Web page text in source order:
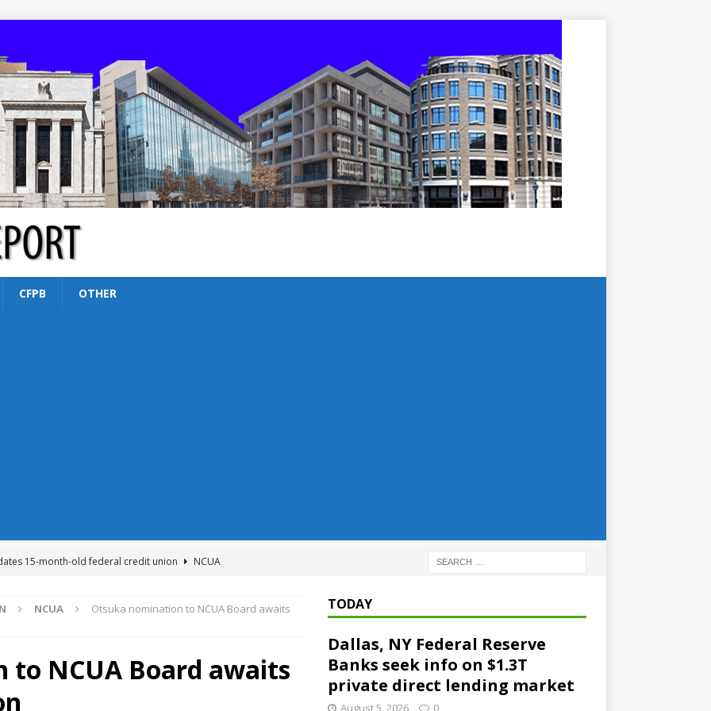
CFPB OTHER
15-month-old federal credit union
NCUA
‘needs to improve’ under CRA, latest FDIC list shows
NCUA
Otsuka nomination to NCUA Board awaits
NCUA Board awaits
TODAY
Dallas, NY Federal Reserve
Banks seek info on $1.3T
private direct lending market
August 5, 2026 0